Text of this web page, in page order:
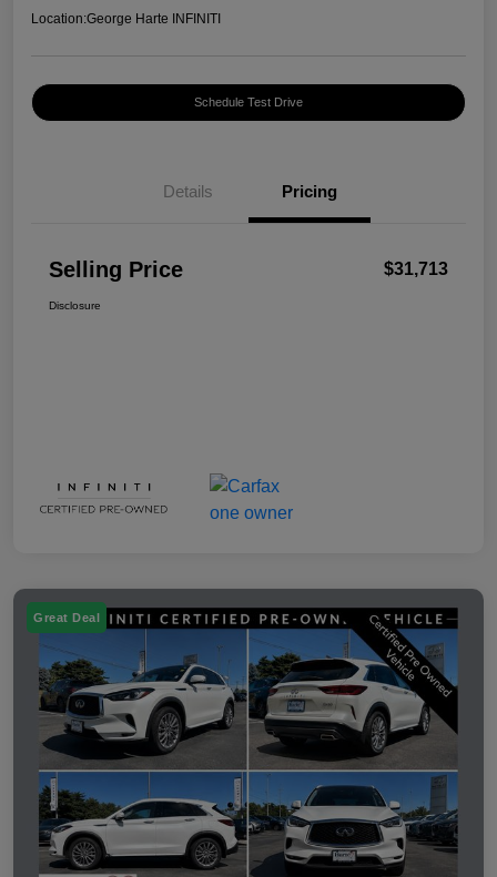
Location:George Harte INFINITI
Schedule Test Drive
Details Pricing
Selling Price $31,713
Disclosure
Great Deal